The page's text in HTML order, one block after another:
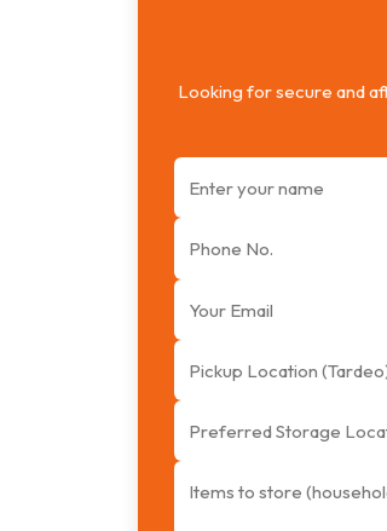
Looking for secure and